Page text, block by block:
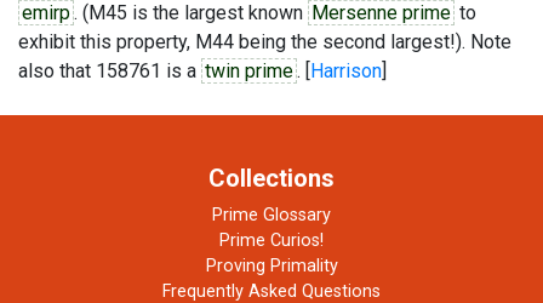
emirp. (M45 is the largest known Mersenne prime to
exhibit this property, M44 being the second largest!). Note
also that 158761 is a twin prime. [Harrison]
Collections
Prime Glossary
Prime Curios!
Proving Primality
Frequently Asked Questions